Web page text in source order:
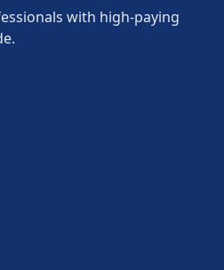
with high-paying